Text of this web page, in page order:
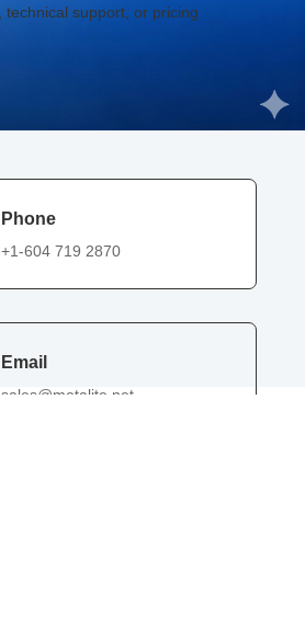
support, or pricing
Phone
+1-604 719 2870
Email
sales@metalite.net